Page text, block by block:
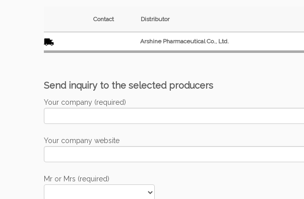
Contact Distributor
Arshine Pharmaceutical Co., Ltd.
Send inquiry to the selected producers
Your company (required)
Your company website
Mr or Mrs (required)